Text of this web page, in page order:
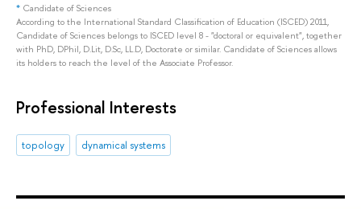
* Candidate of Sciences
According to the International Standard Classification of Education (ISCED) 2011,
Candidate of Sciences belongs to ISCED level 8 - "doctoral or equivalent", together
with PhD, DPhil, D.Lit, D.Sc, LL.D, Doctorate or similar. Candidate of Sciences allows
its holders to reach the level of the Associate Professor.
Professional Interests
topology dynamical systems